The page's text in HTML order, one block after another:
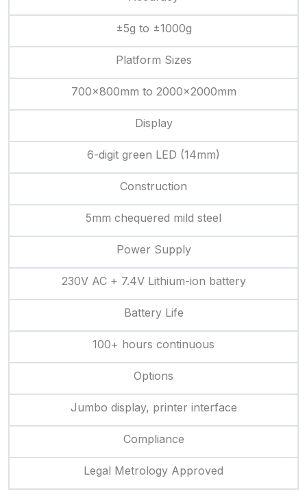
±5g to ±1000g
Platform Sizes
700×800mm to 2000×2000mm
Display
6-digit green LED (14mm)
Construction
5mm chequered mild steel
Power Supply
230V AC + 7.4V Lithium-ion battery
Battery Life
100+ hours continuous
Options
Jumbo display, printer interface
Compliance
Legal Metrology Approved